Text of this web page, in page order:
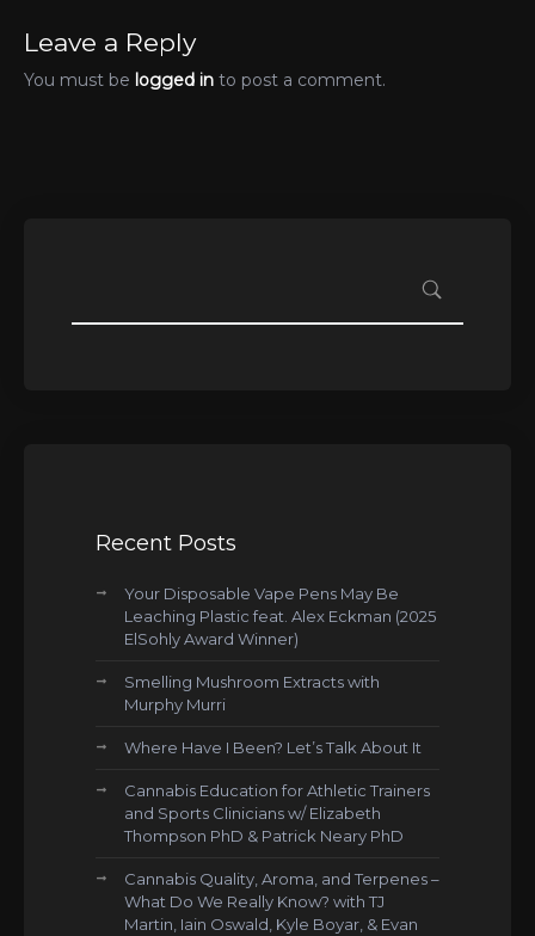
Leave a Reply
You must be logged in to post a comment.
Recent Posts
Your Disposable Vape Pens May Be
Leaching Plastic feat. Alex Eckman (2025
ElSohly Award Winner)
Smelling Mushroom Extracts with
Murphy Murri
Where Have I Been? Let’s Talk About It
Cannabis Education for Athletic Trainers
and Sports Clinicians w/ Elizabeth
Thompson PhD & Patrick Neary PhD
Cannabis Quality, Aroma, and Terpenes –
What Do We Really Know? with TJ
Martin, Iain Oswald, Kyle Boyar, & Evan